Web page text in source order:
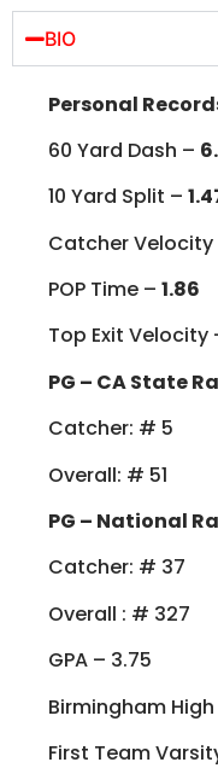
BIO
Personal
60 Yard Dash –
10 Yard Split –
Catcher Velocity
POP Time – 1.86
Top Exit Velocity
PG – CA State
Catcher: # 5
Overall: # 51
PG – National
Catcher: # 37
Overall : # 327
GPA – 3.75
Birmingham
First Team